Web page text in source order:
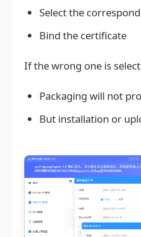
Select the
Bind the certificate
If the wrong one is
Packaging will not
But installation or